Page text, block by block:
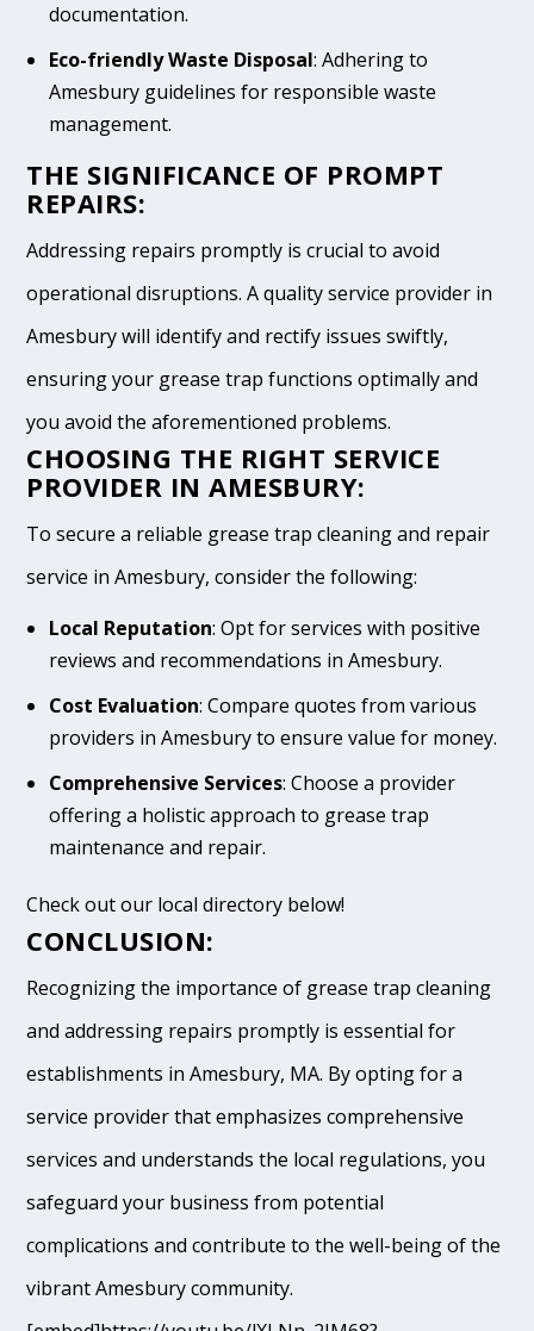
documentation.
Eco-friendly Waste Disposal: Adhering to
Amesbury guidelines for responsible waste
management.
THE SIGNIFICANCE OF PROMPT
REPAIRS:
Addressing repairs promptly is crucial to avoid
operational disruptions. A quality service provider in
Amesbury will identify and rectify issues swiftly,
ensuring your grease trap functions optimally and
you avoid the aforementioned problems.
CHOOSING THE RIGHT SERVICE
PROVIDER IN AMESBURY:
To secure a reliable grease trap cleaning and repair
service in Amesbury, consider the following:
Local Reputation: Opt for services with positive
reviews and recommendations in Amesbury.
Cost Evaluation: Compare quotes from various
providers in Amesbury to ensure value for money.
Comprehensive Services: Choose a provider
offering a holistic approach to grease trap
maintenance and repair.
Check out our local directory below!
CONCLUSION:
Recognizing the importance of grease trap cleaning
and addressing repairs promptly is essential for
establishments in Amesbury, MA. By opting for a
service provider that emphasizes comprehensive
services and understands the local regulations, you
safeguard your business from potential
complications and contribute to the well-being of the
vibrant Amesbury community.